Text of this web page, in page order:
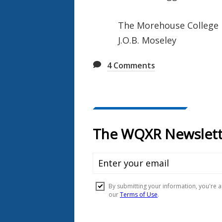
The Morehouse College
J.O.B. Moseley
4Comments